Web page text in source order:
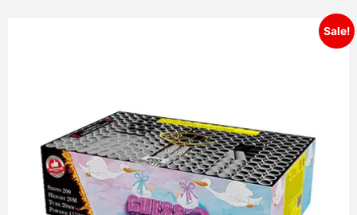
Sale!